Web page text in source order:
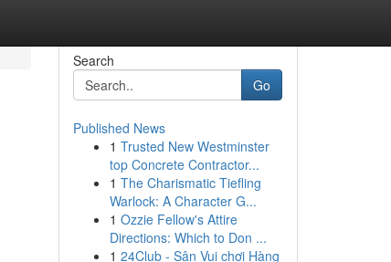
Search
Go
Published News
1 Trusted New Westminster
top Concrete Contractor...
1 The Charismatic Tiefling
Warlock: A Character G...
1 Ozzie Fellow's Attire
Directions: Which to Don ...
1 24Club - Sân Vui chơi Hàng